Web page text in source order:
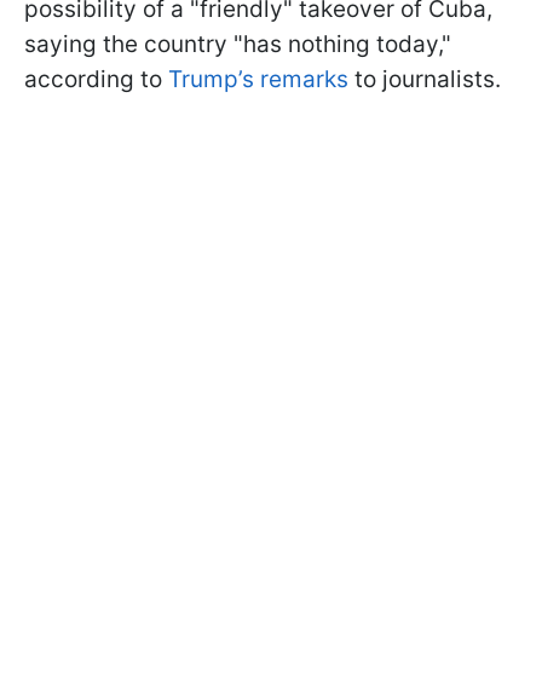
possibility of a "friendly" takeover of Cuba,
saying the country "has nothing today,"
according to Trump’s remarks to journalists.